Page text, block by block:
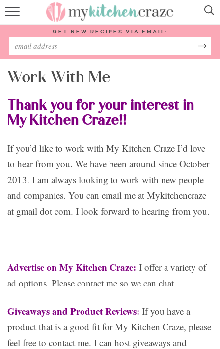
HOME
ABOUT
SUBSCRIBE
GET NEW RECIPES VIA EMAIL:
Work With Me
Thank you for your interest in
My Kitchen Craze!!
If you’d like to work with My Kitchen Craze I’d love
to hear from you. We have been around since October
2013. I am always looking to work with new people
and companies. You can email me at Mykitchencraze
at gmail dot com. I look forward to hearing from you.
Advertise on My Kitchen Craze: I offer a variety of
ad options. Please contact me so we can chat.
Giveaways and Product Reviews: If you have a
product that is a good fit for My Kitchen Craze, please
feel free to contact me. I can host giveaways and